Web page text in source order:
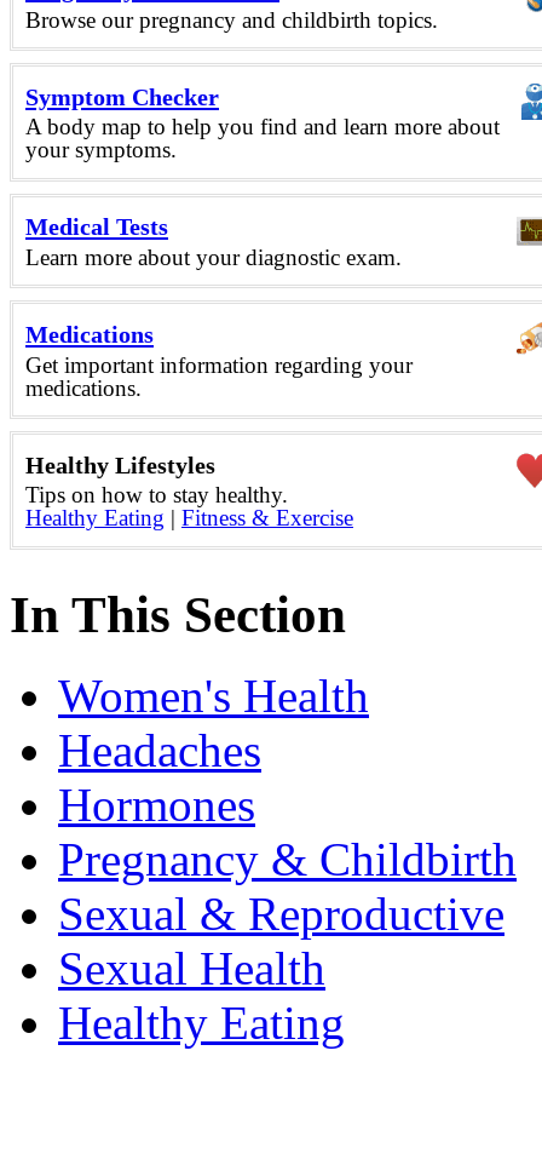
Browse our pregnancy and childbirth topics.
Symptom Checker
A body map to help you find and learn more about
your symptoms.
Medical Tests
Learn more about your diagnostic exam.
Medications
Get important information regarding your
medications.
Healthy Lifestyles
Tips on how to stay healthy.
Healthy Eating | Fitness & Exercise
In This Section
Women's Health
Headaches
Hormones
Pregnancy & Childbirth
Sexual & Reproductive
Sexual Health
Healthy Eating